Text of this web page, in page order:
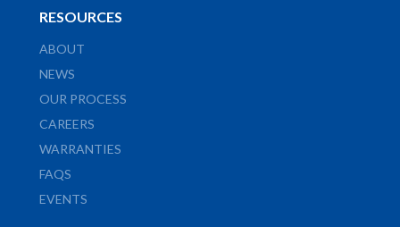
RESOURCES
ABOUT
NEWS
OUR PROCESS
CAREERS
WARRANTIES
FAQS
EVENTS